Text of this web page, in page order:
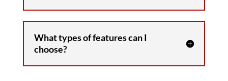
What types of features can I
choose?